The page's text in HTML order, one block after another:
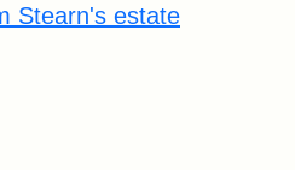
Stearn's estate